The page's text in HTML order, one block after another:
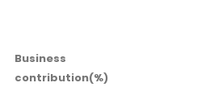
Business
contribution(%)